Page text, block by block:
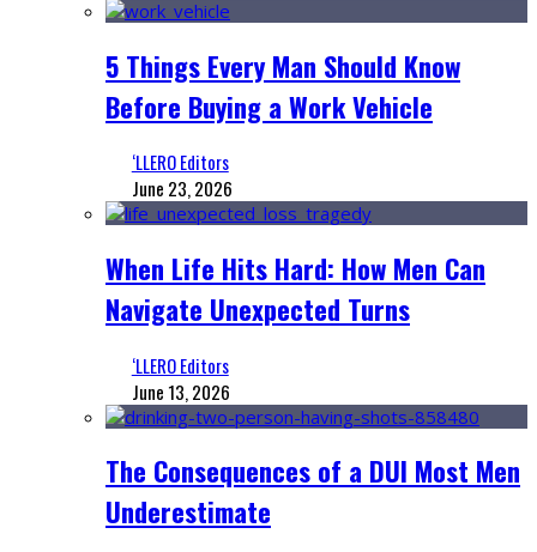
5 Things Every Man Should Know
Before Buying a Work Vehicle
‘LLERO Editors
June 23, 2026
When Life Hits Hard: How Men Can
Navigate Unexpected Turns
‘LLERO Editors
June 13, 2026
The Consequences of a DUI Most Men
Underestimate